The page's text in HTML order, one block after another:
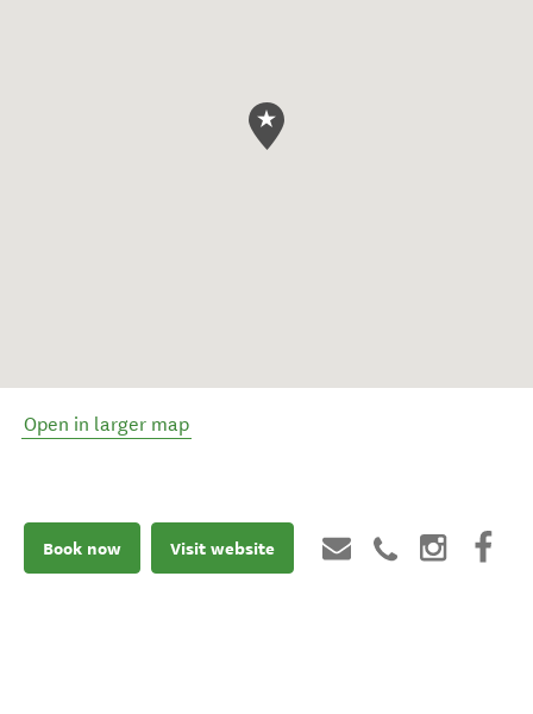
Open in larger map
Book now Visit website